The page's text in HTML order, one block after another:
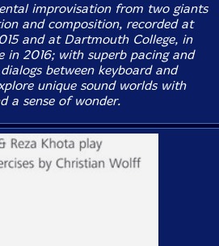
improvisation from two giants
and composition, recorded at
and at Dartmouth College, in
in 2016; with superb pacing and
between keyboard and
unique sound worlds with
a sense of wonder.